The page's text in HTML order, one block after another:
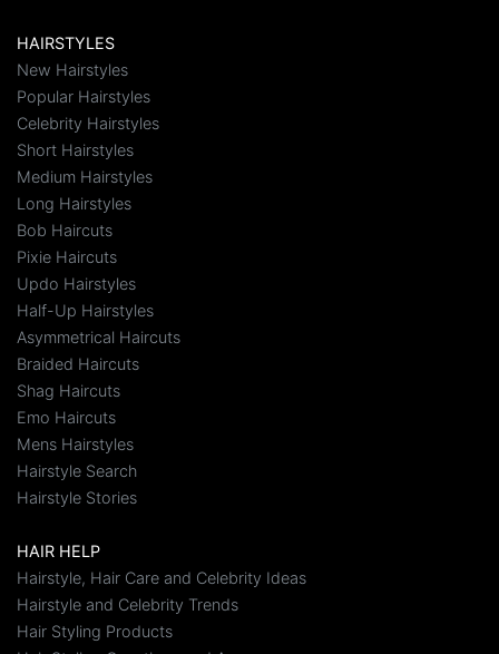
HAIRSTYLES
New Hairstyles
Popular Hairstyles
Celebrity Hairstyles
Short Hairstyles
Medium Hairstyles
Long Hairstyles
Bob Haircuts
Pixie Haircuts
Updo Hairstyles
Half-Up Hairstyles
Asymmetrical Haircuts
Braided Haircuts
Shag Haircuts
Emo Haircuts
Mens Hairstyles
Hairstyle Search
Hairstyle Stories
HAIR HELP
Hairstyle, Hair Care and Celebrity Ideas
Hairstyle and Celebrity Trends
Hair Styling Products